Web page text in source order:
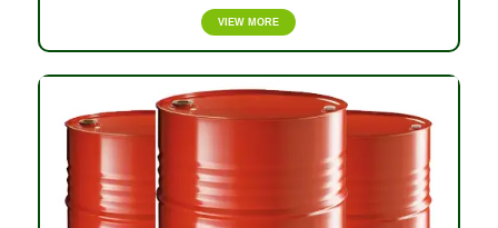
VIEW MORE